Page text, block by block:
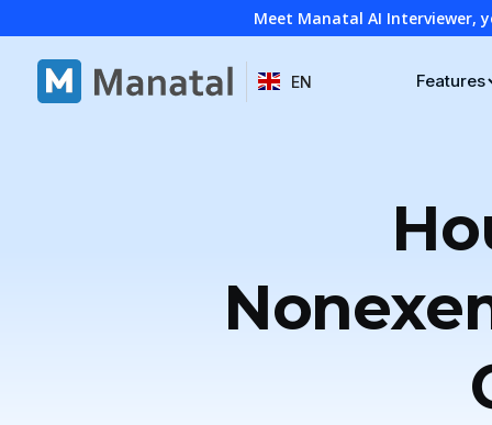
Meet Manatal AI Interviewer,
EN Features